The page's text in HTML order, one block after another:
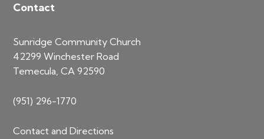
Contact
Sunridge Community Church
42299 Winchester Road
Temecula, CA 92590
(951) 296-1770
Contact and Directions